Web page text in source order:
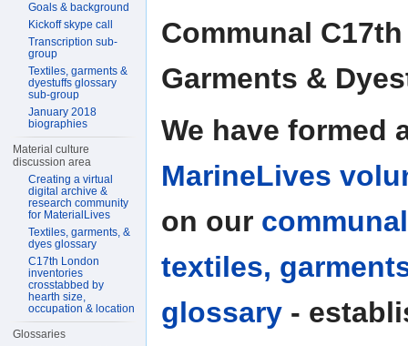
Communal
Garments &
We have formed
MarineLives
on our
textiles,
glossary -
Goals & background
Kickoff skype call
Transcription sub-
group
Textiles, garments &
dyestuffs glossary
sub-group
January 2018
biographies
Material culture
discussion area
Creating a virtual
digital archive &
research community
for MaterialLives
Textiles, garments, &
dyes glossary
C17th London
inventories
crosstabbed by
hearth size,
occupation & location
Glossaries